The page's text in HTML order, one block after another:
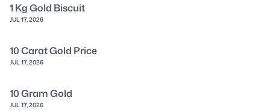
1 Kg Gold Biscuit
JUL 17, 2026
10 Carat Gold Price
JUL 17, 2026
10 Gram Gold
JUL 17, 2026